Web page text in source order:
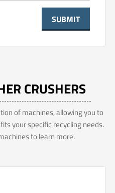
CRUSHERS
of machines, allowing you to
your specific recycling needs.
to learn more.